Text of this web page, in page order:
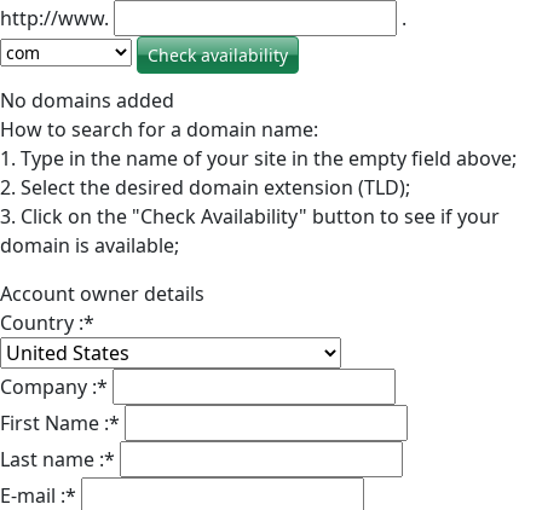
http://www.
.
No domains added
How to search for a domain name:
1. Type in the name of your site in the empty field above;
2. Select the desired domain extension (TLD);
3. Click on the "Check Availability" button to see if your
domain is available;
Account owner details
Country :*
Company :*
First Name :*
Last name :*
E-mail :*